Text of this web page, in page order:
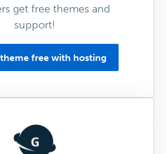
get free themes and
support!
free with hosting